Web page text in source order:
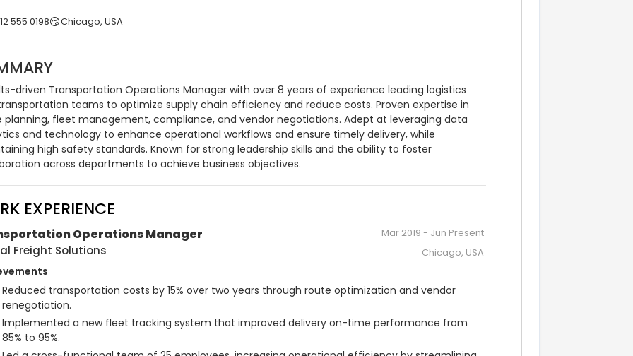
555 0198 Chicago, USA
driven Transportation Operations Manager with over 8 years of experience leading logistics
teams to optimize supply chain efficiency and reduce costs. Proven expertise in
planning, fleet management, compliance, and vendor negotiations. Adept at leveraging data
and technology to enhance operational workflows and ensure timely delivery, while
high safety standards. Known for strong leadership skills and the ability to foster
across departments to achieve business objectives.
EXPERIENCE
Operations Manager Mar 2019 - Jun Present
Freight Solutions Chicago, USA
Reduced transportation costs by 15% over two years through route optimization and vendor
renegotiation.
Implemented a new fleet tracking system that improved delivery on-time performance from
85% to 95%.